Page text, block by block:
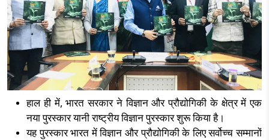
हाल ही में,भारत सरकार ने विज्ञान और प्रौद्योगिकी के क्षेत्र में एक
नया पुरस्कार यानी राष्ट्रीय विज्ञान पुरस्कार शुरू किया है।
यह पुरस्कार भारत में विज्ञान और प्रौद्योगिकी के लिए सर्वोच्च सम्मानों